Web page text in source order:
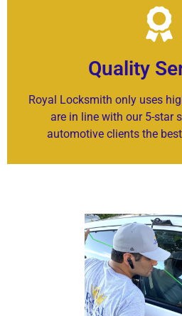
Quality
Royal Locksmith only uses
are in line with our 5-star
automotive clients the